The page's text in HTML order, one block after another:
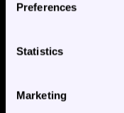
Preferences
Statistics
Marketing